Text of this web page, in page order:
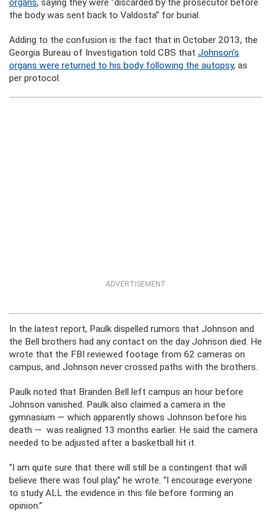
organs, saying they were “discarded by the prosecutor before
the body was sent back to Valdosta” for burial.
Adding to the confusion is the fact that in October 2013, the
Georgia Bureau of Investigation told CBS that Johnson’s
organs were returned to his body following the autopsy, as
per protocol.
ADVERTISEMENT
In the latest report, Paulk dispelled rumors that Johnson and
the Bell brothers had any contact on the day Johnson died. He
wrote that the FBI reviewed footage from 62 cameras on
campus, and Johnson never crossed paths with the brothers.
Paulk noted that Branden Bell left campus an hour before
Johnson vanished. Paulk also claimed a camera in the
gymnasium — which apparently shows Johnson before his
death — was realigned 13 months earlier. He said the camera
needed to be adjusted after a basketball hit it.
“I am quite sure that there will still be a contingent that will
believe there was foul play,” he wrote. “I encourage everyone
to study ALL the evidence in this file before forming an
opinion.”